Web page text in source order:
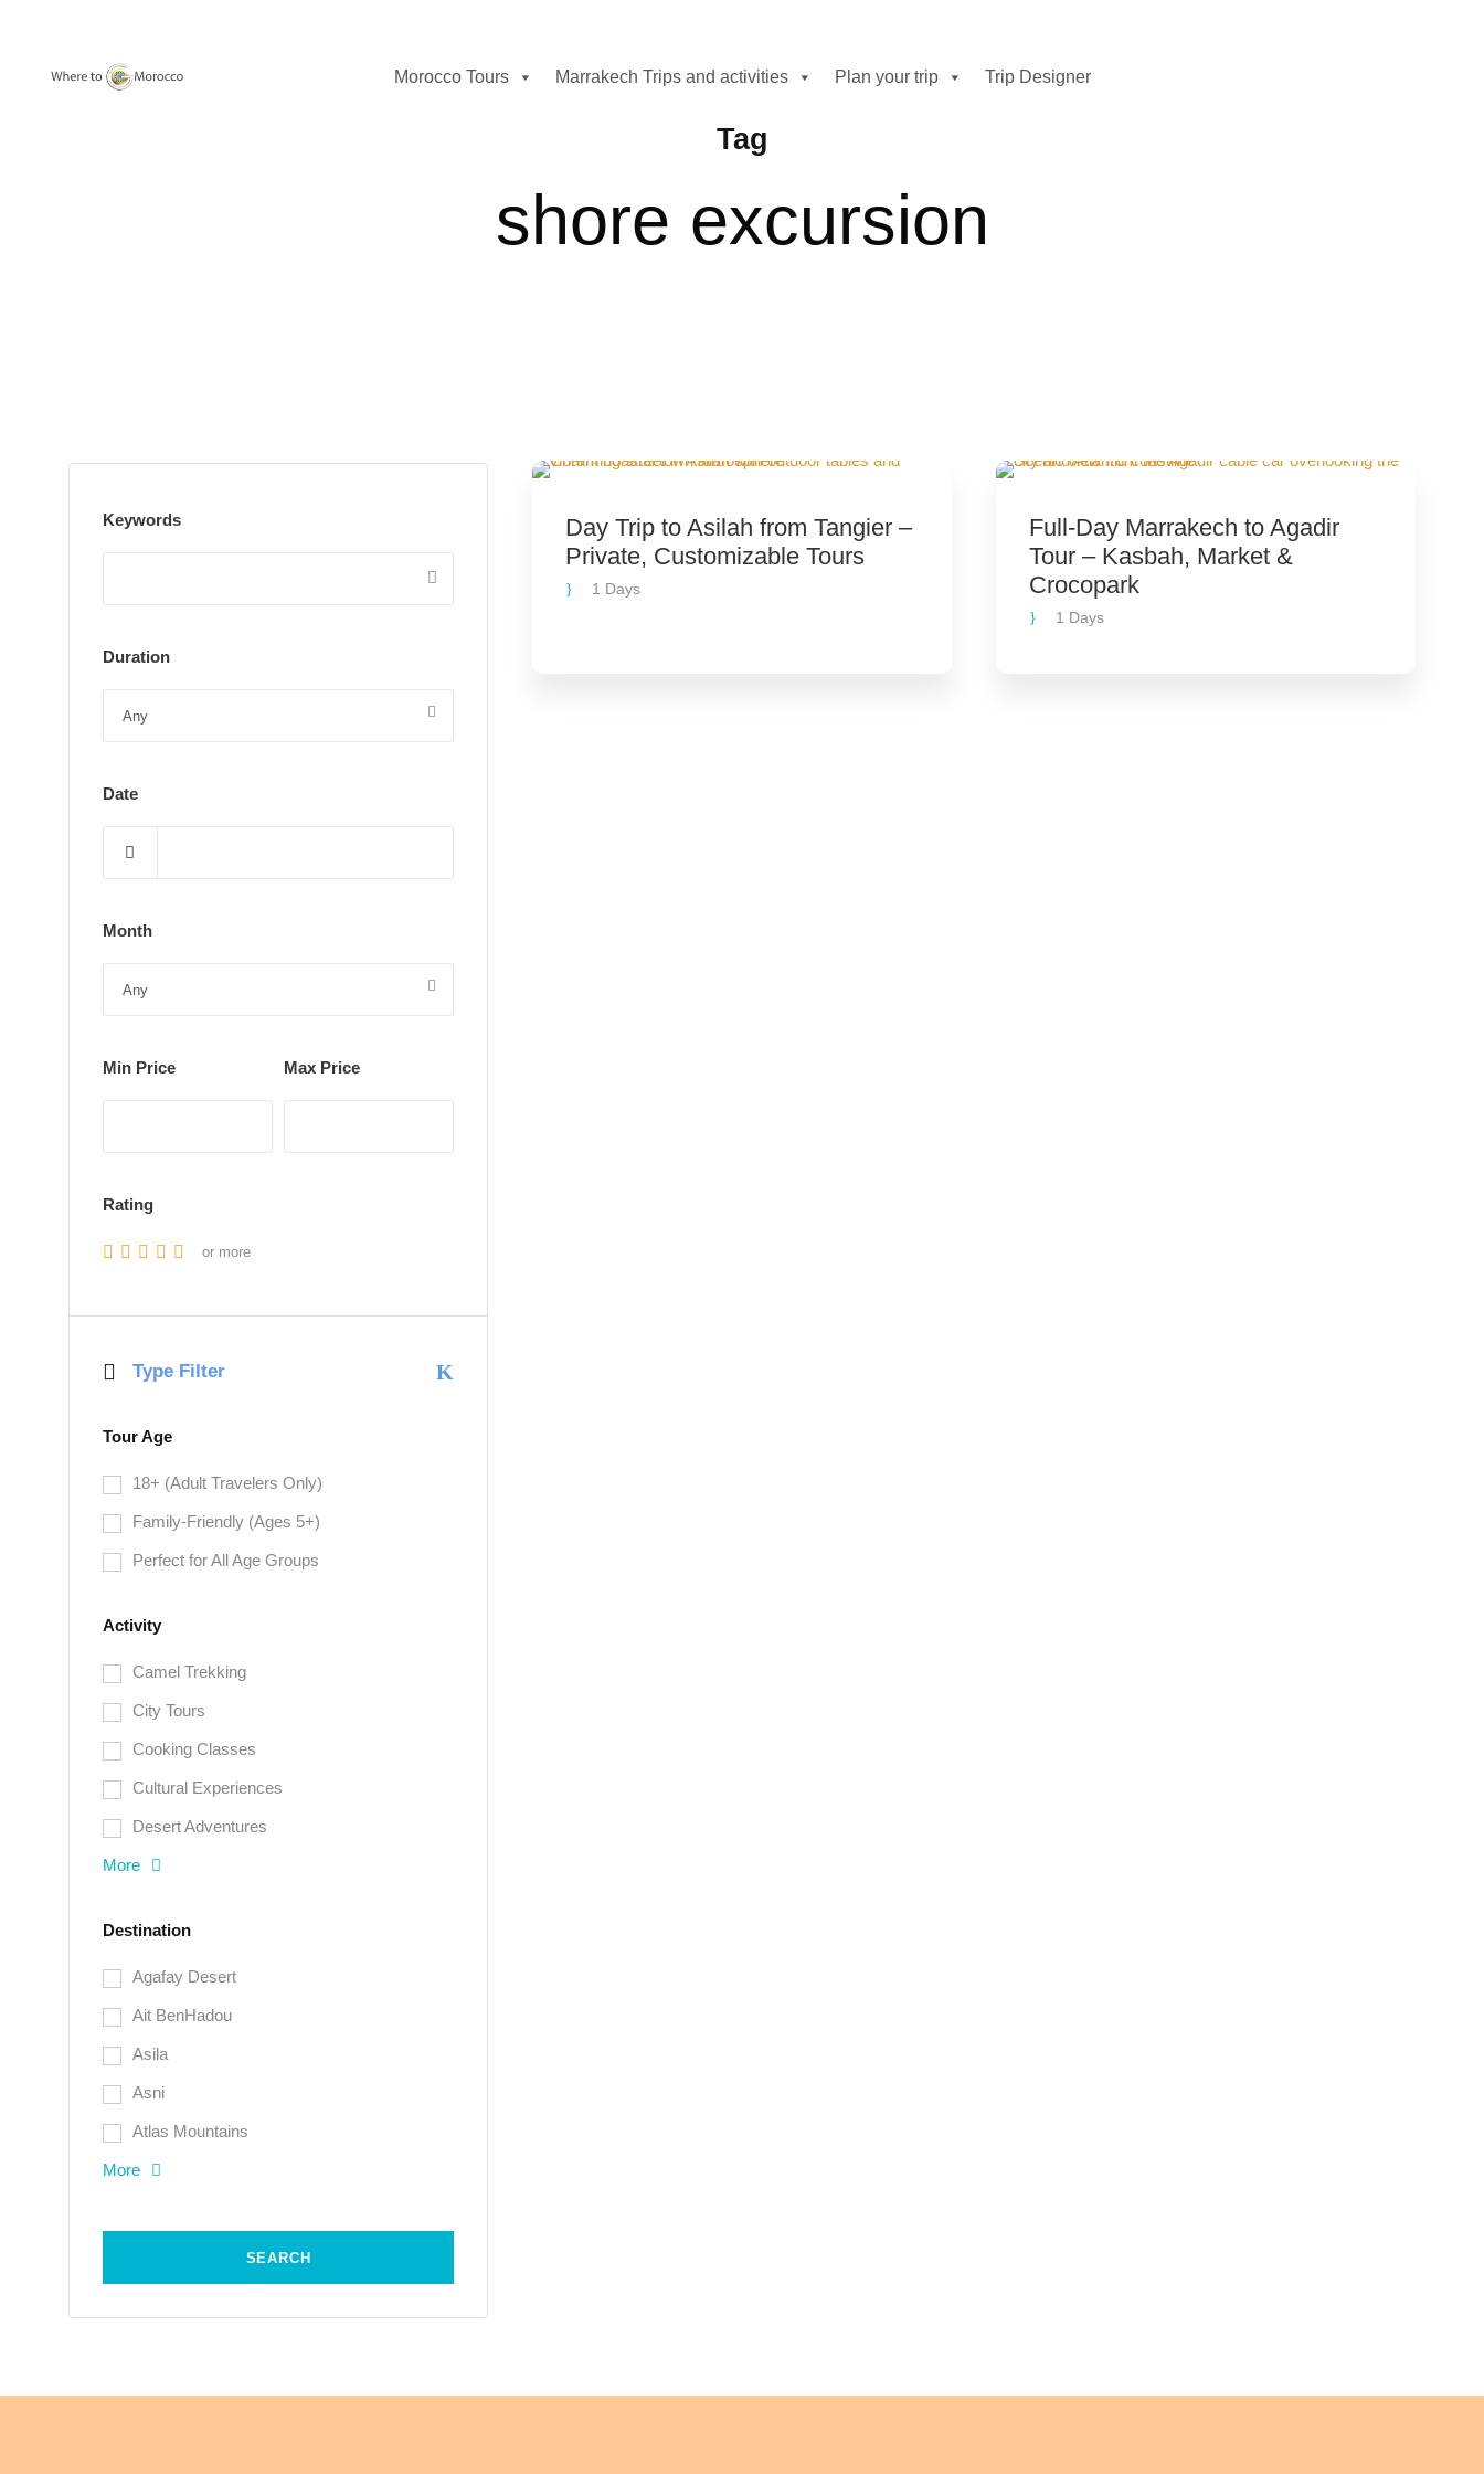
Morocco Tours Marrakech Trips and activities Plan your trip Trip Designer
Tag
shore excursion
Day Trip to Asilah from Tangier –
Private, Customizable Tours
1 Days
Full-Day Marrakech to Agadir
Tour – Kasbah, Market &
Crocopark
1 Days
Keywords
Duration
Date
Month
Min Price Max Price
Rating
or more
Type Filter
Tour Age
18+ (Adult Travelers Only)
Family-Friendly (Ages 5+)
Perfect for All Age Groups
Activity
Camel Trekking
City Tours
Cooking Classes
Cultural Experiences
Desert Adventures
More
Destination
Agafay Desert
Ait BenHadou
Asila
Asni
Atlas Mountains
More